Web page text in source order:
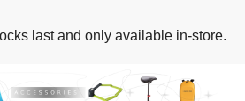
last and only available in-store.